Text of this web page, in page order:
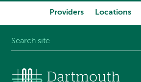
Providers Locations